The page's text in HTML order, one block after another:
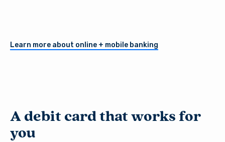
Learn more about online + mobile banking
A debit card that works for
you